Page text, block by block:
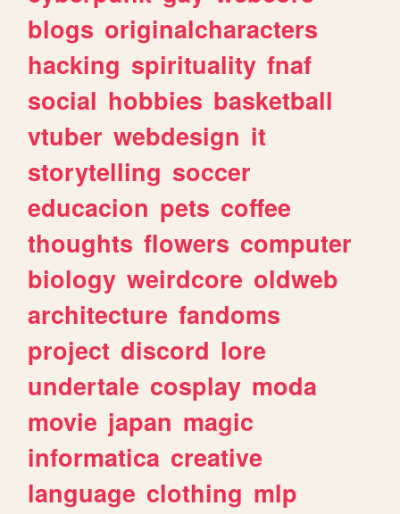
blogs originalcharacters
hacking spirituality fnaf
social hobbies basketball
vtuber webdesign it
storytelling soccer
educacion pets coffee
thoughts flowers computer
biology weirdcore oldweb
architecture fandoms
project discord lore
undertale cosplay moda
movie japan magic
informatica creative
language clothing mlp